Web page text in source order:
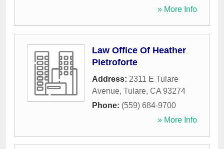
» More Info
Law Office Of Heather
Pietroforte
Address: 2311 E Tulare
Avenue, Tulare, CA 93274
Phone: (559) 684-9700
» More Info